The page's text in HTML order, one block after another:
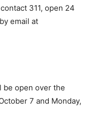
311, open 24
email at
be open over the
7 and Monday,